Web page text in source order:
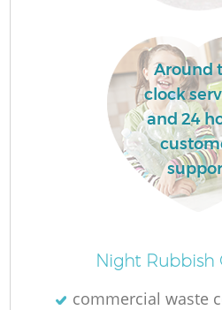
Around
clock
and 24
Night Rubbish
commercial waste